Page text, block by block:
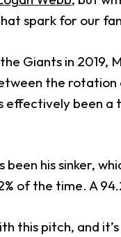
spark for our
Giants in 2019,
the rotation
effectively been
been his sinker,
of the time. A
this pitch, and